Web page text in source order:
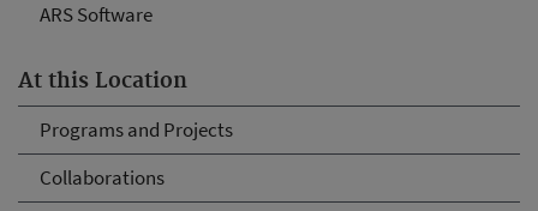
ARS Software
At this Location
Programs and Projects
Collaborations